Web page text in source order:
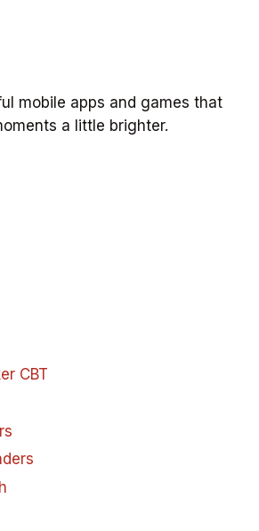
mobile apps and games that
a little brighter.
CBT